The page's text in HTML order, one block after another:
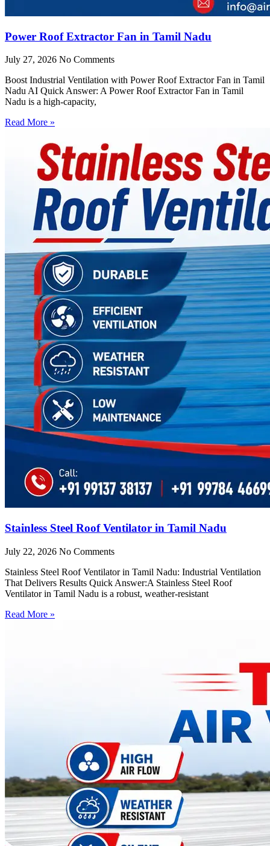
Power Roof Extractor Fan in Tamil Nadu
July 27, 2026 No Comments
Boost Industrial Ventilation with Power Roof Extractor Fan in Tamil
Nadu AI Quick Answer: A Power Roof Extractor Fan in Tamil
Nadu is a high-capacity,
Read More »
Stainless Steel Roof Ventilator in Tamil Nadu
July 22, 2026 No Comments
Stainless Steel Roof Ventilator in Tamil Nadu: Industrial Ventilation
That Delivers Results Quick Answer:A Stainless Steel Roof
Ventilator in Tamil Nadu is a robust, weather-resistant
Read More »